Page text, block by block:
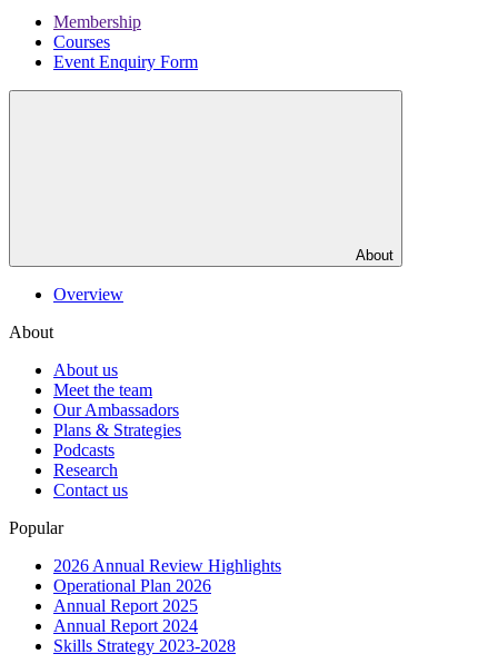
Membership
Courses
Event Enquiry Form
About
Overview
About
About us
Meet the team
Our Ambassadors
Plans & Strategies
Podcasts
Research
Contact us
Popular
2026 Annual Review Highlights
Operational Plan 2026
Annual Report 2025
Annual Report 2024
Skills Strategy 2023-2028